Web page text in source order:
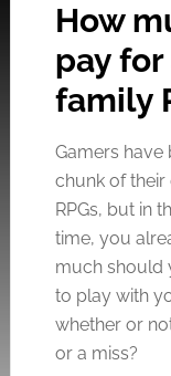
How
pay
family
Gamers have
chunk of
RPGs, but in
time, you
much should
to play with
whether or
or a miss?